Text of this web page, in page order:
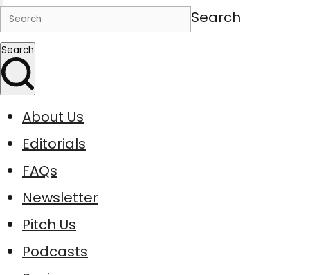
Search
Search
About Us
Editorials
FAQs
Newsletter
Pitch Us
Podcasts